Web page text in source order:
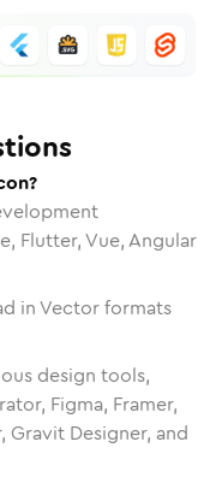
Flutter, Vue, Angular
in Vector formats
design tools,
Figma, Framer,
Designer, and